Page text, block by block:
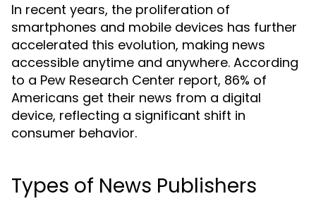
In recent years, the proliferation of
smartphones and mobile devices has further
accelerated this evolution, making news
accessible anytime and anywhere. According
to a Pew Research Center report, 86% of
Americans get their news from a digital
device, reflecting a significant shift in
consumer behavior.
Types of News Publishers